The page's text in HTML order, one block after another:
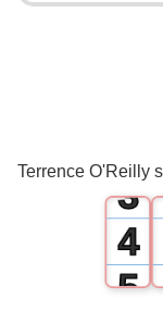
Terrence O'Reilly
3
4
5